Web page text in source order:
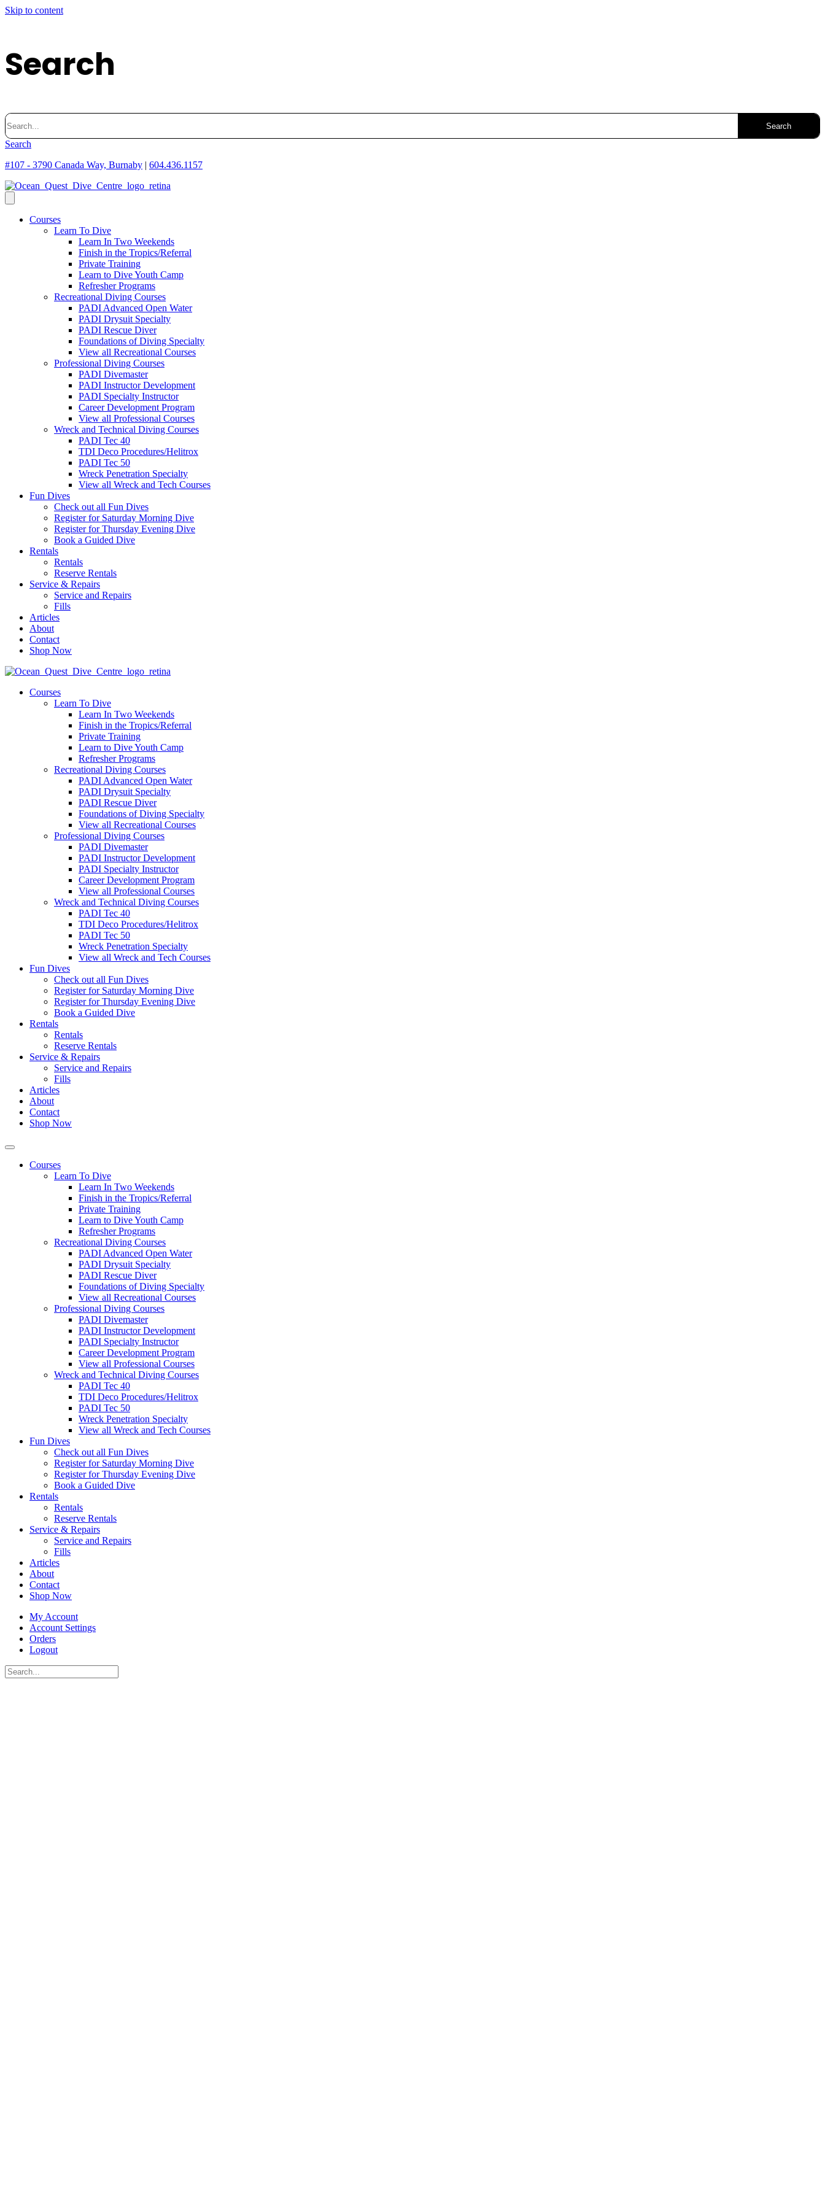
Skip to content
Search
Search
for:
Search
#107 - 3790 Canada Way, Burnaby | 604.436.1157
Courses
Learn To Dive
Learn In Two Weekends
Finish in the Tropics/Referral
Private Training
Learn to Dive Youth Camp
Refresher Programs
Recreational Diving Courses
PADI Advanced Open Water
PADI Drysuit Specialty
PADI Rescue Diver
Foundations of Diving Specialty
View all Recreational Courses
Professional Diving Courses
PADI Divemaster
PADI Instructor Development
PADI Specialty Instructor
Career Development Program
View all Professional Courses
Wreck and Technical Diving Courses
PADI Tec 40
TDI Deco Procedures/Helitrox
PADI Tec 50
Wreck Penetration Specialty
View all Wreck and Tech Courses
Fun Dives
Check out all Fun Dives
Register for Saturday Morning Dive
Register for Thursday Evening Dive
Book a Guided Dive
Rentals
Rentals
Reserve Rentals
Service & Repairs
Service and Repairs
Fills
Articles
About
Contact
Shop Now
Courses
Learn To Dive
Learn In Two Weekends
Finish in the Tropics/Referral
Private Training
Learn to Dive Youth Camp
Refresher Programs
Recreational Diving Courses
PADI Advanced Open Water
PADI Drysuit Specialty
PADI Rescue Diver
Foundations of Diving Specialty
View all Recreational Courses
Professional Diving Courses
PADI Divemaster
PADI Instructor Development
PADI Specialty Instructor
Career Development Program
View all Professional Courses
Wreck and Technical Diving Courses
PADI Tec 40
TDI Deco Procedures/Helitrox
PADI Tec 50
Wreck Penetration Specialty
View all Wreck and Tech Courses
Fun Dives
Check out all Fun Dives
Register for Saturday Morning Dive
Register for Thursday Evening Dive
Book a Guided Dive
Rentals
Rentals
Reserve Rentals
Service & Repairs
Service and Repairs
Fills
Articles
About
Contact
Shop Now
Courses
Learn To Dive
Learn In Two Weekends
Finish in the Tropics/Referral
Private Training
Learn to Dive Youth Camp
Refresher Programs
Recreational Diving Courses
PADI Advanced Open Water
PADI Drysuit Specialty
PADI Rescue Diver
Foundations of Diving Specialty
View all Recreational Courses
Professional Diving Courses
PADI Divemaster
PADI Instructor Development
PADI Specialty Instructor
Career Development Program
View all Professional Courses
Wreck and Technical Diving Courses
PADI Tec 40
TDI Deco Procedures/Helitrox
PADI Tec 50
Wreck Penetration Specialty
View all Wreck and Tech Courses
Fun Dives
Check out all Fun Dives
Register for Saturday Morning Dive
Register for Thursday Evening Dive
Book a Guided Dive
Rentals
Rentals
Reserve Rentals
Service & Repairs
Service and Repairs
Fills
Articles
About
Contact
Shop Now
My Account
Account Settings
Orders
Logout